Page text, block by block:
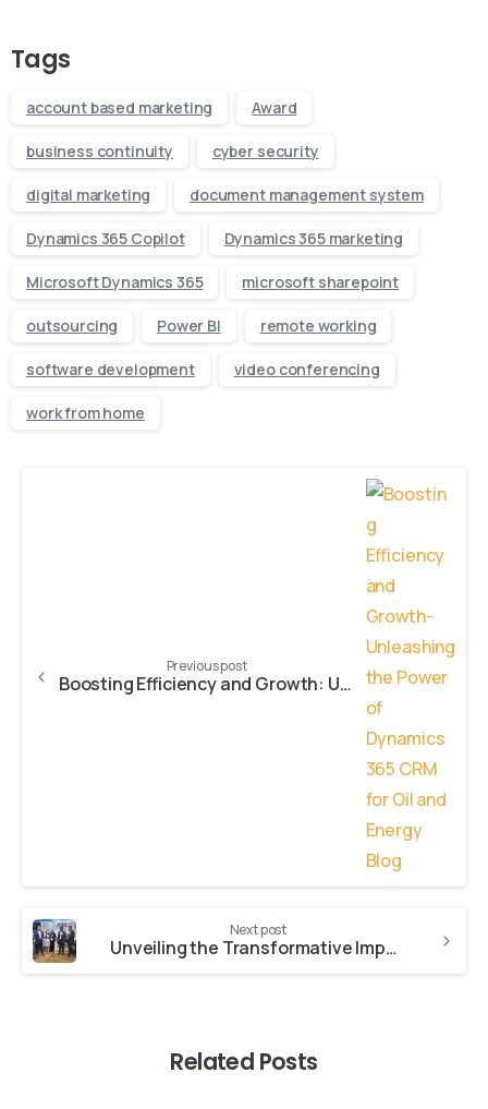
Tags
account based marketing Award
business continuity cyber security
digital marketing document management system
Dynamics 365 Copilot Dynamics 365 marketing
Microsoft Dynamics 365 microsoft sharepoint
outsourcing Power BI remote working
software development video conferencing
work from home
Previous post
Boosting Efficiency and Growth: Unleashing the Power of Dynamics 365 CRM for Oil and Energy
Next post
Unveiling the Transformative Impact of AI: Insights from NASTech 2023
Related Posts